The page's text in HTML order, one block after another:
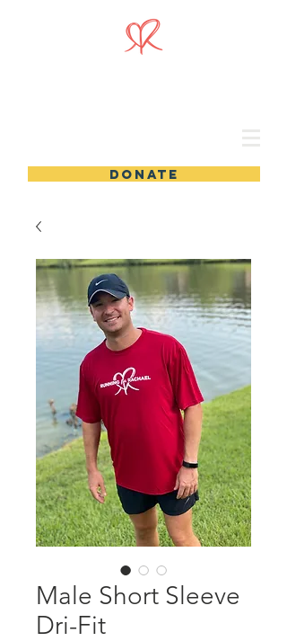
DONATE
Male Short Sleeve
Dri-Fit